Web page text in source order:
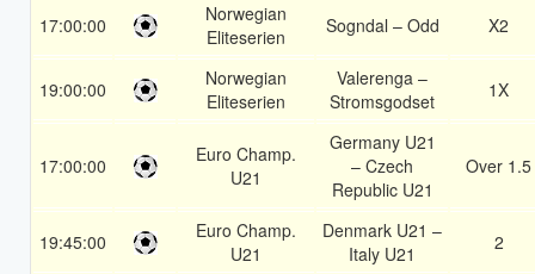
17:00:00
Norwegian
Eliteserien
Sogndal – Odd X2
19:00:00
Norwegian
Eliteserien
Valerenga –
Stromsgodset
1X
17:00:00
Euro Champ.
U21
Germany U21
– Czech
Republic U21
Over 1.5
19:45:00
Euro Champ.
U21
Denmark U21 –
Italy U21
2